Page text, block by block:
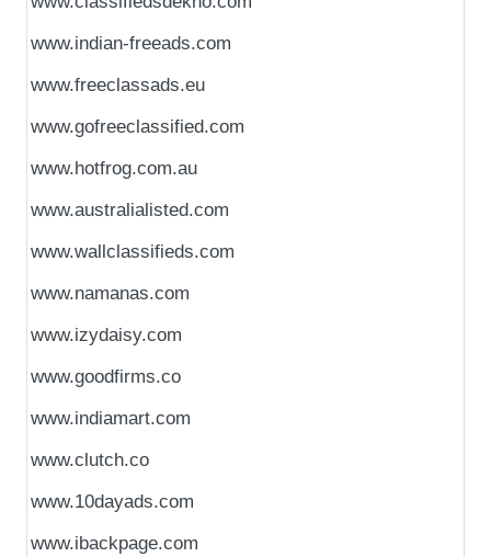
www.indian-freeads.com
www.freeclassads.eu
www.gofreeclassified.com
www.hotfrog.com.au
www.australialisted.com
www.wallclassifieds.com
www.namanas.com
www.izydaisy.com
www.goodfirms.co
www.indiamart.com
www.clutch.co
www.10dayads.com
www.ibackpage.com